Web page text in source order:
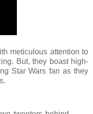
meticulous attention to
But, they boast high-
Star Wars fan as they